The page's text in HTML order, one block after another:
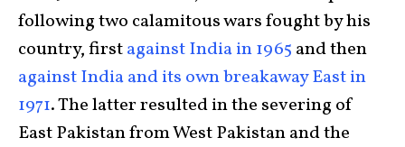
following two calamitous wars fought by his
country, firstagainst India in 1965 and then
against India and its own breakaway East in
1971. The latter resulted in the severing of
East Pakistan from West Pakistan and the